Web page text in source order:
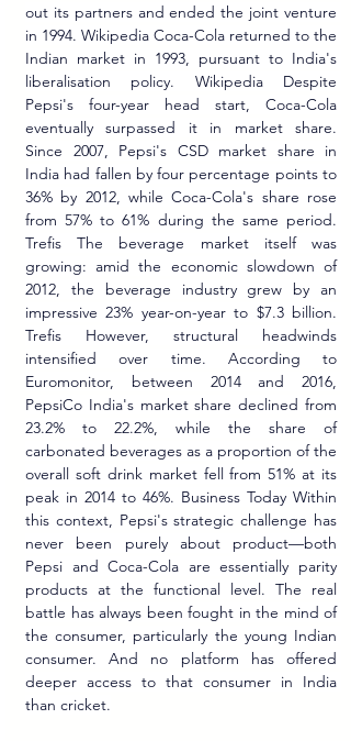
out its partners and ended the joint venture
in 1994. Wikipedia Coca-Cola returned to the
Indian market in 1993, pursuant to India's
liberalisation policy. Wikipedia Despite
Pepsi's four-year head start, Coca-Cola
eventually surpassed it in market share.
Since 2007, Pepsi's CSD market share in
India had fallen by four percentage points to
36% by 2012, while Coca-Cola's share rose
from 57% to 61% during the same period.
Trefis The beverage market itself was
growing: amid the economic slowdown of
2012, the beverage industry grew by an
impressive 23% year-on-year to $7.3 billion.
Trefis However, structural headwinds
intensified over time. According to
Euromonitor, between 2014 and 2016,
PepsiCo India's market share declined from
23.2% to 22.2%, while the share of
carbonated beverages as a proportion of the
overall soft drink market fell from 51% at its
peak in 2014 to 46%. Business Today Within
this context, Pepsi's strategic challenge has
never been purely about product—both
Pepsi and Coca-Cola are essentially parity
products at the functional level. The real
battle has always been fought in the mind of
the consumer, particularly the young Indian
consumer. And no platform has offered
deeper access to that consumer in India
than cricket.